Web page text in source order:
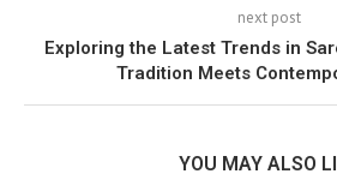
next post
Exploring the Latest Trends in
Tradition Meets
YOU MAY ALSO